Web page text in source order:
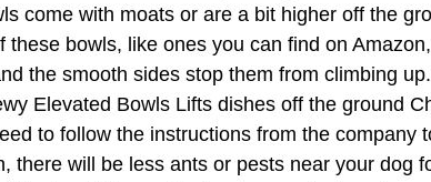
come with moats or are a bit higher off the
bowls, like ones you can find on
the smooth sides stop them from climbing
Elevated Bowls Lifts dishes off the ground
to follow the instructions from the company
there will be less ants or pests near your dog